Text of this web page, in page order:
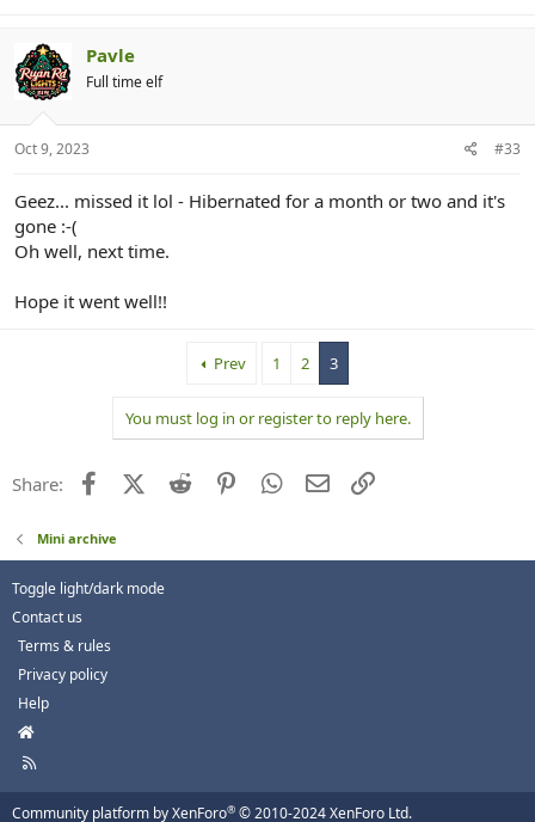
Pavle
Full time elf
Oct 9, 2023 #33
Geez... missed it lol - Hibernated for a month or two and it's
gone :-(
Oh well, next time.
Hope it went well!!
Prev 1 2 3
You must log in or register to reply here.
Share: FacebookX (Twitter)
Reddit PinterestWhatsApp
Email
Mini archive
Toggle light/dark mode
Contact us
Terms & rules
Privacy policy
Help
H
m
e
R
Community platform by XenForo® © 2010-2024 XenForo Ltd.